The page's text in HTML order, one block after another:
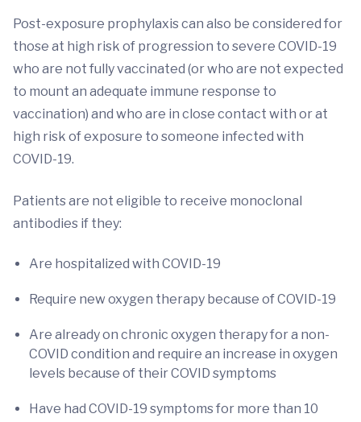
Post-exposure prophylaxis can also be considered for
those at high risk of progression to severe COVID-19
who are not fully vaccinated (or who are not expected
to mount an adequate immune response to
vaccination) and who are in close contact with or at
high risk of exposure to someone infected with
COVID-19.
Patients are not eligible to receive monoclonal
antibodies if they:
Are hospitalized with COVID-19
Require new oxygen therapy because of COVID-19
Are already on chronic oxygen therapy for a non-
COVID condition and require an increase in oxygen
levels because of their COVID symptoms
Have had COVID-19 symptoms for more than 10